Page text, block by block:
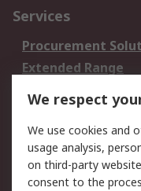
Services
Procurement
Extended Range
DesignSpark
Your Local Sales
Support
Support
We respect
We use cookies and
usage analysis,
on third-party
consent to the